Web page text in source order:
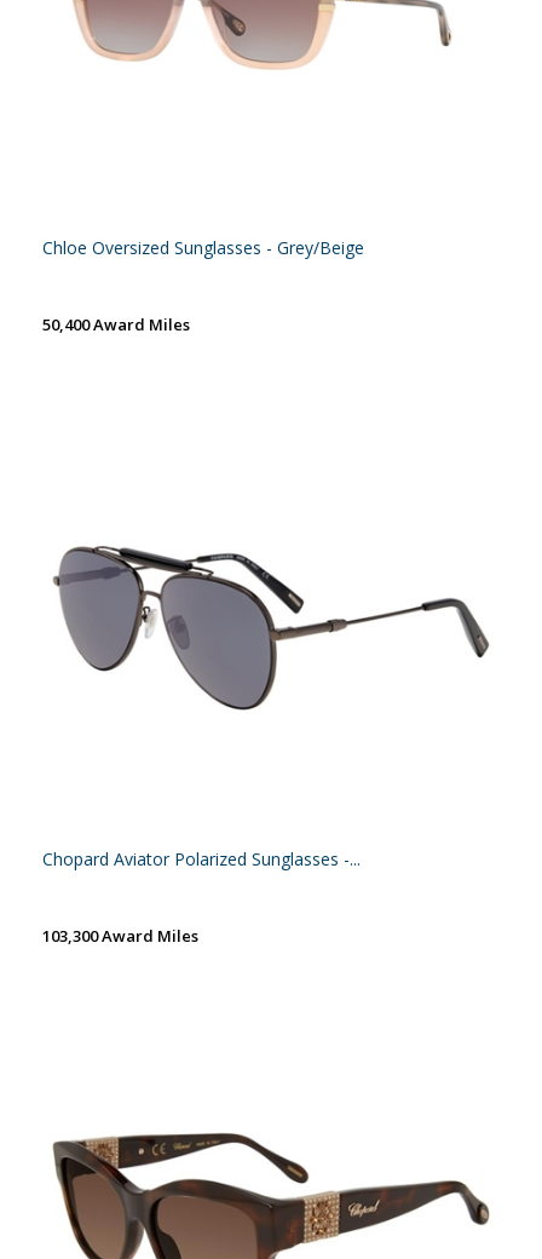
Chloe Oversized Sunglasses - Grey/Beige
50,400 Award Miles
Chopard Aviator Polarized Sunglasses -...
103,300 Award Miles